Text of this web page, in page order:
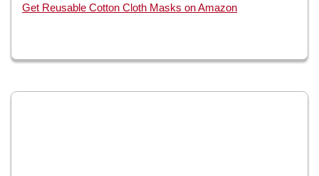
Get Reusable Cotton Cloth Masks on Amazon